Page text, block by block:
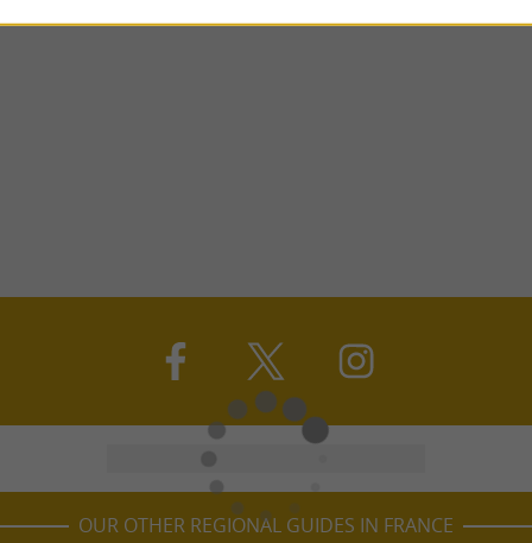
OUR OTHER REGIONAL GUIDES IN FRANCE